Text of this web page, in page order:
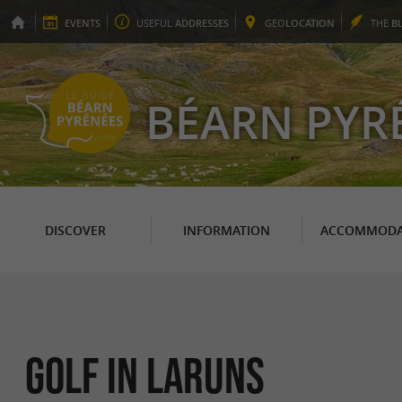
EVENTS USEFUL ADDRESSES GEOLOCATION THE
BÉARN
DISCOVER INFORMATION
Golf in Laruns